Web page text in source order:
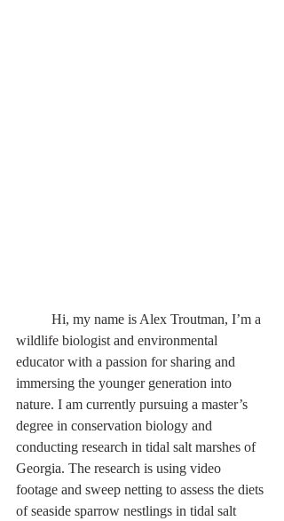
wildlife biologist and environmental
educator with a passion for sharing and
immersing the younger generation into
nature. I am currently pursuing a master’s
degree in conservation biology and
conducting research in tidal salt marshes of
Georgia. The research is using video
footage and sweep netting to assess the diets
of seaside sparrow nestlings in tidal salt